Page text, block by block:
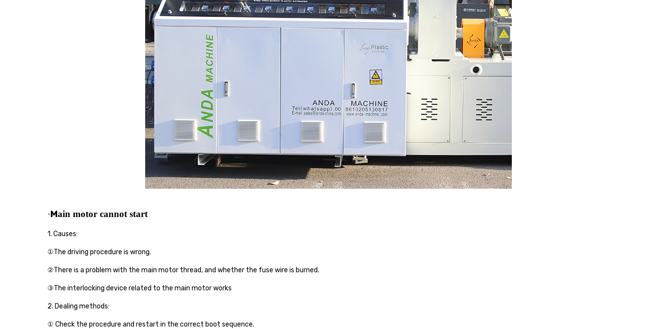
·Main motor cannot start
1. Causes:
①The driving procedure is wrong.
②There is a problem with the main motor thread, and whether the fuse wire is burned.
③The interlocking device related to the main motor works
2. Dealing methods:
① Check the procedure and restart in the correct boot sequence.